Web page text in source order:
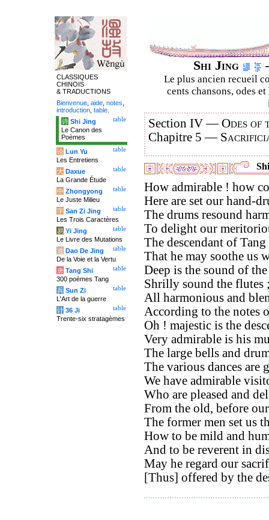
Shi Jing
Le plus ancien recueil
cents chansons, odes
Section IV —Odes of
Chapitre 5 —
How admirable ! how
Here are set our hand-
The drums resound
To delight our
The descendant of
That he may soothe us
Deep is the sound of
Shrilly sound the flutes
All harmonious and
According to the notes
Oh ! majestic is the
Very admirable is his
The large bells and
The various dances are
We have admirable
Who are pleased and
From the old, before
The former men set us
How to be mild and
And to be reverent in
May he regard our
[Thus] offered by the
CLASSIQUES
CHINOIS
& TRADUCTIONS
Bienvenue aide notes
introduction table
table
诗 Shi Jing
Le Canon des
Poèmes
table
论 Lun Yu
Les Entretiens
table
大 Daxue
La Grande Étude
table
中 Zhongyong
Le Juste Milieu
table
字 San Zi Jing
Les Trois Caractères
table
易 Yi Jing
Le Livre des Mutations
table
道 Dao De Jing
De la Voie et la Vertu
table
唐 Tang Shi
300 poèmes Tang
table
兵 Sun Zi
L'Art de la guerre
table
计 36 Ji
Trente-six stratagèmes